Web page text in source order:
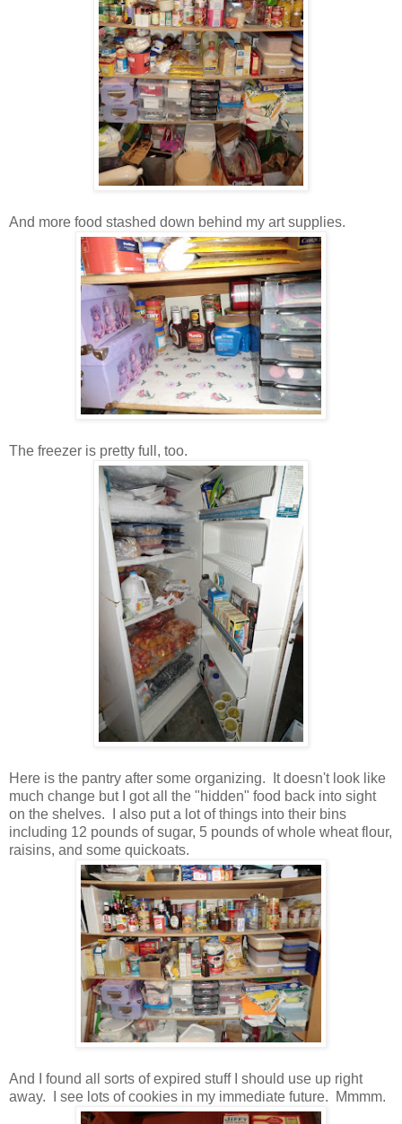
And more food stashed down behind my art supplies.
The freezer is pretty full, too.
Here is the pantry after some organizing. It doesn't look like
much change but I got all the "hidden" food back into sight
on the shelves. I also put a lot of things into their bins
including 12 pounds of sugar, 5 pounds of whole wheat flour,
raisins, and some quickoats.
And I found all sorts of expired stuff I should use up right
away. I see lots of cookies in my immediate future. Mmmm.